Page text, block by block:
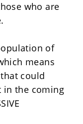
who are
of
means
could
in the coming